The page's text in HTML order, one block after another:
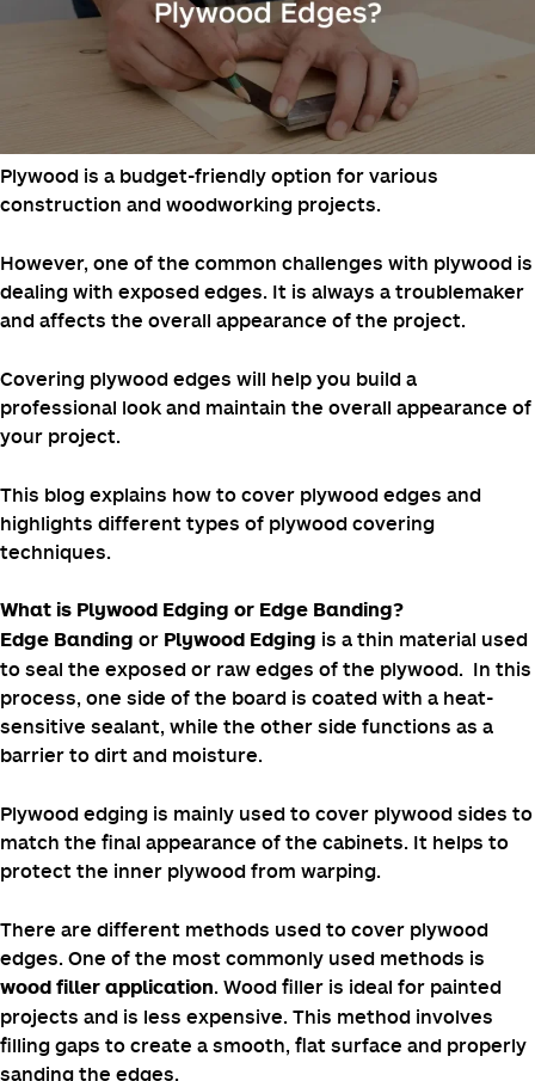
Posted on October 5, 2024October 5, 2024
Plywood is a budget-friendly option for various
construction and woodworking projects.
dealing with exposed edges. It is always a troublemaker
and affects the overall appearance of the project.
professional look and maintain the overall appearance of
your project.
This blog explains how to cover plywood edges and
highlights different types of plywood covering
techniques.
What is Plywood Edging or Edge Banding?
Edge BandingorPlywood Edging is a thin material used
to seal the exposed or raw edges of the plywood. In this
sensitive sealant, while the other side functions as a
barrier to dirt and moisture.
Plywood edging is mainly used to cover plywood sides to
match the final appearance of the cabinets. It helps to